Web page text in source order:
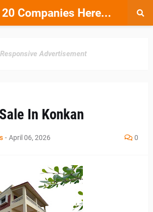
Companies Here...
Responsive Advertisement
In Konkan
- April 06, 2026 0